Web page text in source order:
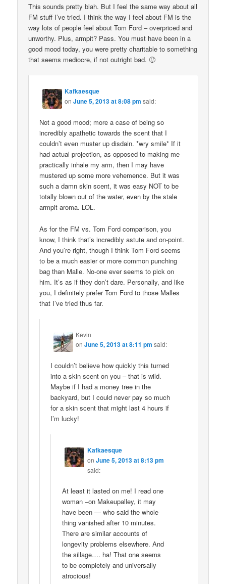
This sounds pretty blah. But I feel the same way about all
FM stuff I’ve tried. I think the way I feel about FM is the
way lots of people feel about Tom Ford – overpriced and
unworthy. Plus, armpit? Pass. You must have been in a
good mood today, you were pretty charitable to something
that seems mediocre, if not outright bad. 🙂
Kafkaesque
onJune 5, 2013 at 8:08 pm said:
Not a good mood; more a case of being so
incredibly apathetic towards the scent that I
couldn’t even muster up disdain. *wry smile* If it
had actual projection, as opposed to making me
practically inhale my arm, then I may have
mustered up some more vehemence. But it was
such a damn skin scent, it was easy NOT to be
totally blown out of the water, even by the stale
armpit aroma. LOL.
As for the FM vs. Tom Ford comparison, you
know, I think that’s incredibly astute and on-point.
And you’re right, though I think Tom Ford seems
to be a much easier or more common punching
bag than Malle. No-one ever seems to pick on
him. It’s as if they don’t dare. Personally, and like
you, I definitely prefer Tom Ford to those Malles
that I’ve tried thus far.
Kevin
onJune 5, 2013 at 8:11 pm said:
I couldn’t believe how quickly this turned
into a skin scent on you – that is wild.
Maybe if I had a money tree in the
backyard, but I could never pay so much
for a skin scent that might last 4 hours if
I’m lucky!
Kafkaesque
on June 5, 2013 at 8:13 pm
said:
At least it lasted on me! I read one
woman –on Makeupalley, it may
have been — who said the whole
thing vanished after 10 minutes.
There are similar accounts of
longevity problems elsewhere. And
the sillage…. ha! That one seems
to be completely and universally
atrocious!